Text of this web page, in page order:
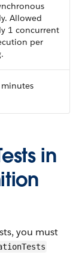
Allowed
1 concurrent
per
in
you must